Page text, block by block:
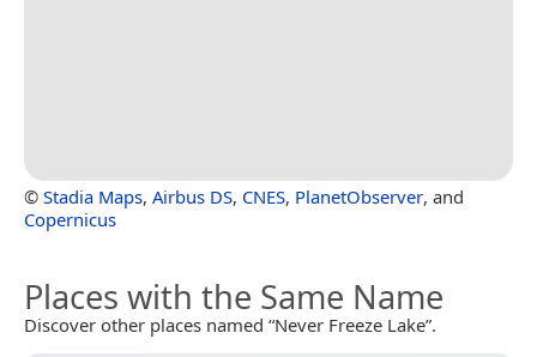
© Stadia Maps, Airbus DS, CNES, PlanetObserver, and
Copernicus
Places with the Same Name
Discover other places named “Never Freeze Lake”.